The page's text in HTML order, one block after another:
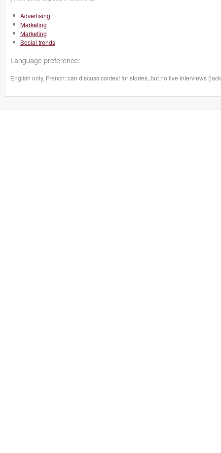
Advertising
Marketing
Marketing
Social trends
Language preference:
English only, French: can discuss context for stories, but no live interviews